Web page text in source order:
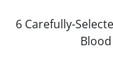
6 Carefully-